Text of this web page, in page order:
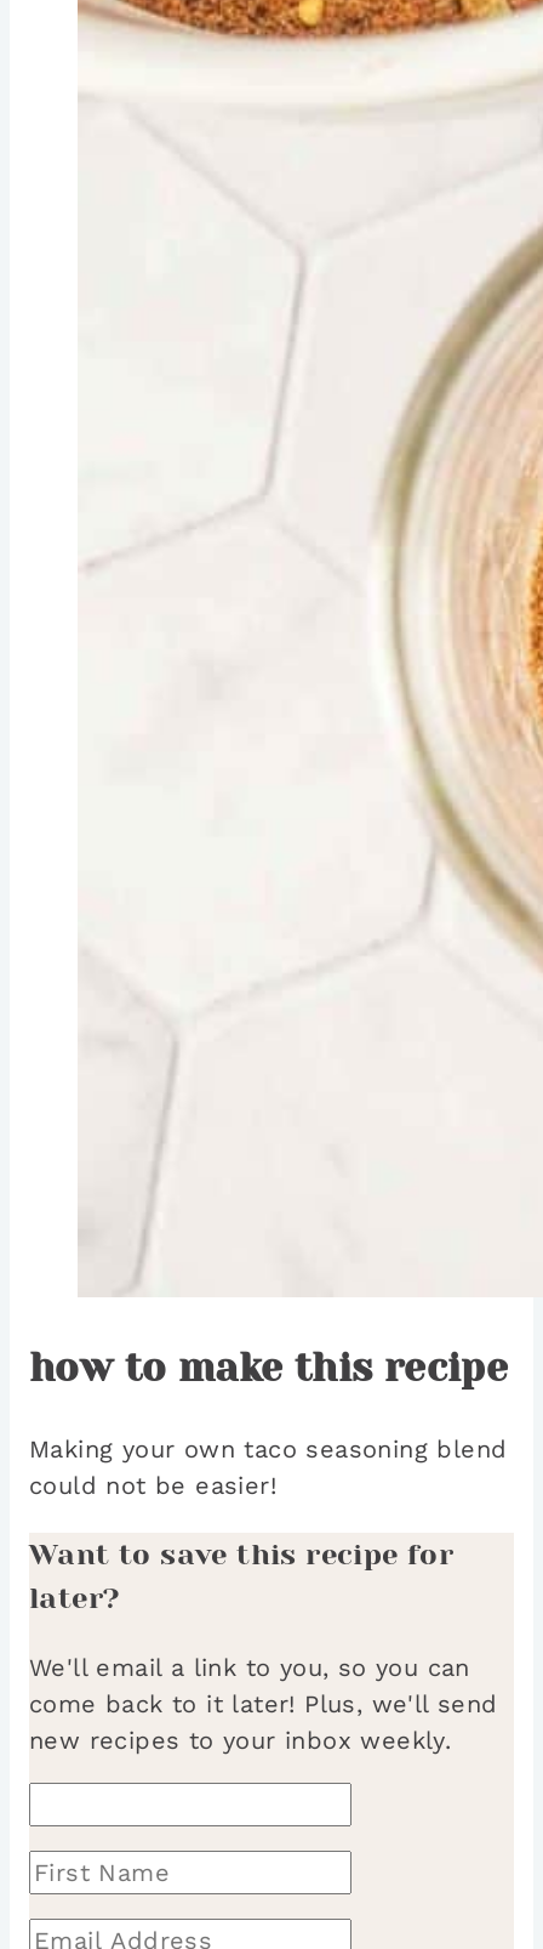
how to make this recipe
Making your own taco seasoning blend
could not be easier!
Want to save this recipe for
later?
We'll email a link to you, so you can
come back to it later! Plus, we'll send
new recipes to your inbox weekly.